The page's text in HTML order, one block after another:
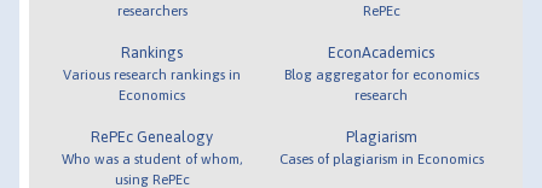
researchers
Rankings
Various research rankings in
Economics
RePEc Genealogy
Who was a student of whom,
using RePEc
RePEc
EconAcademics
Blog aggregator for economics
research
Plagiarism
Cases of plagiarism in Economics